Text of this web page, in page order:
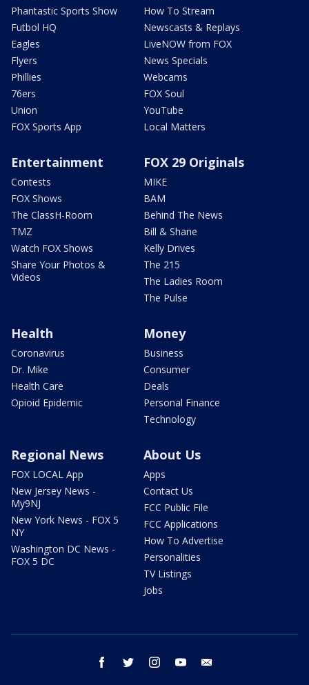
Phantastic Sports Show
Futbol HQ
Eagles
Flyers
Phillies
76ers
Union
FOX Sports App
How To Stream
Newscasts & Replays
LiveNOW from FOX
News Specials
Webcams
FOX Soul
YouTube
Local Matters
Entertainment
Contests
FOX Shows
The ClassH-Room
TMZ
Watch FOX Shows
Share Your Photos &
Videos
FOX 29 Originals
MIKE
BAM
Behind The News
Bill & Shane
Kelly Drives
The 215
The Ladies Room
The Pulse
Health
Coronavirus
Dr. Mike
Health Care
Opioid Epidemic
Money
Business
Consumer
Deals
Personal Finance
Technology
Regional News
FOX LOCAL App
New Jersey News -
My9NJ
New York News - FOX 5
NY
Washington DC News -
FOX 5 DC
About Us
Apps
Contact Us
FCC Public File
FCC Applications
How To Advertise
Personalities
TV Listings
Jobs
facebook twitter instagram youtube